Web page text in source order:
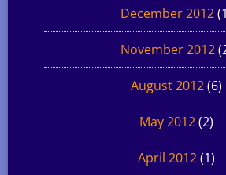
December 2012
November 2012
August 2012(6)
May 2012(2)
April 2012(1)